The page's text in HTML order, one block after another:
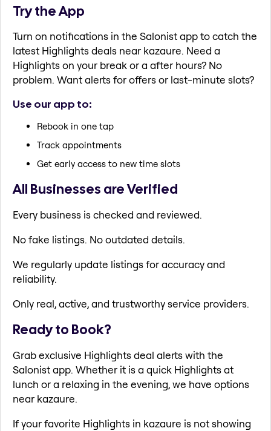
Try the App
Turn on notifications in the Salonist app to catch the
latest Highlights deals near kazaure. Need a
Highlights on your break or a after hours? No
problem. Want alerts for offers or last-minute slots?
Use our app to:
Rebook in one tap
Track appointments
Get early access to new time slots
All Businesses are Verified
Every business is checked and reviewed.
No fake listings. No outdated details.
We regularly update listings for accuracy and
reliability.
Only real, active, and trustworthy service providers.
Ready to Book?
Grab exclusive Highlights deal alerts with the
Salonist app. Whether it is a quick Highlights at
lunch or a relaxing in the evening, we have options
near kazaure.
If your favorite Highlights in kazaure is not showing